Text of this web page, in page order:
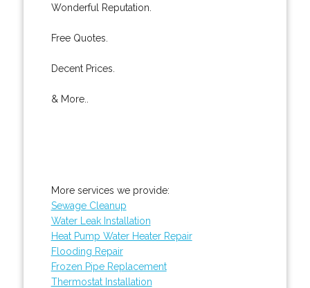
Wonderful Reputation.
Free Quotes.
Decent Prices.
& More..
More services we provide:
Sewage Cleanup
Water Leak Installation
Heat Pump Water Heater Repair
Flooding Repair
Frozen Pipe Replacement
Thermostat Installation